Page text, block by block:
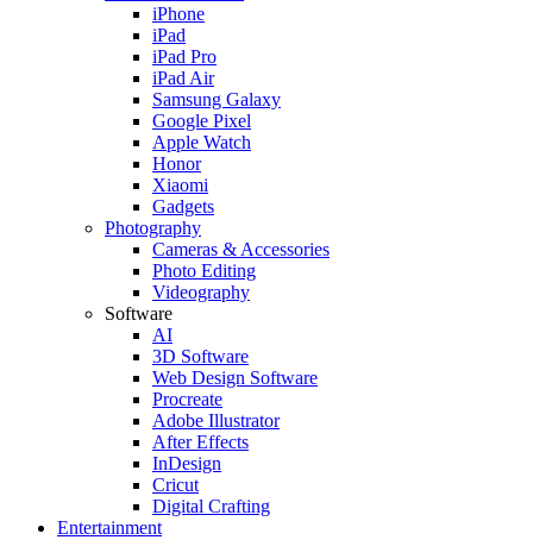
iPhone
iPad
iPad Pro
iPad Air
Samsung Galaxy
Google Pixel
Apple Watch
Honor
Xiaomi
Gadgets
Photography
Cameras & Accessories
Photo Editing
Videography
Software
AI
3D Software
Web Design Software
Procreate
Adobe Illustrator
After Effects
InDesign
Cricut
Digital Crafting
Entertainment